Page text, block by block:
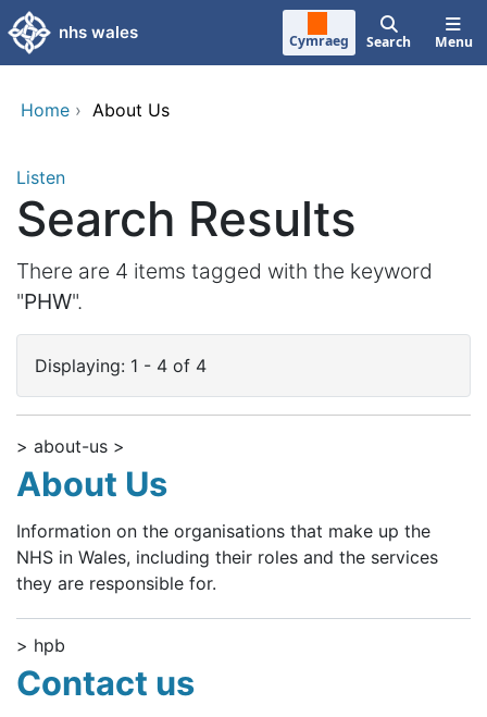
Skip to main content
nhs wales Cymraeg Search Menu
Home › About Us
Listen
Search Results
There are 4 items tagged with the keyword
"PHW".
Displaying: 1 - 4 of 4
> about-us >
About Us
Information on the organisations that make up the
NHS in Wales, including their roles and the services
they are responsible for.
> hpb
Contact us